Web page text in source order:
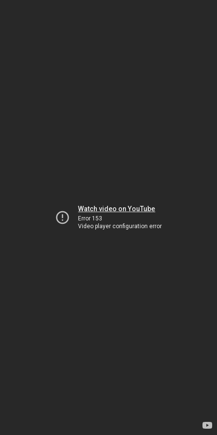
Watch video on YouTube
Error 153
Video player configuration error